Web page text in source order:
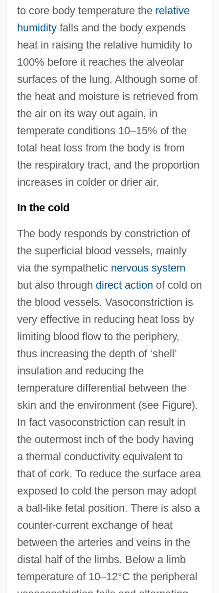
to core body temperature the relative
humidityfalls and the body expends
heat in raising the relative humidity to
100% before it reaches the alveolar
surfaces of the lung. Although some of
the heat and moisture is retrieved from
the air on its way out again, in
temperate conditions 10–15% of the
total heat loss from the body is from
the respiratory tract, and the proportion
increases in colder or drier air.
In the cold
The body responds by constriction of
the superficial blood vessels, mainly
via the sympathetic nervous system
but also through direct action of cold on
the blood vessels. Vasoconstriction is
very effective in reducing heat loss by
limiting blood flow to the periphery,
thus increasing the depth of ‘shell’
insulation and reducing the
temperature differential between the
skin and the environment (see Figure).
In fact vasoconstriction can result in
the outermost inch of the body having
a thermal conductivity equivalent to
that of cork. To reduce the surface area
exposed to cold the person may adopt
a ball-like fetal position. There is also a
counter-current exchange of heat
between the arteries and veins in the
distal half of the limbs. Below a limb
temperature of 10–12°C the peripheral